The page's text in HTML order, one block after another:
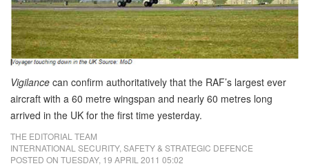
Vigilance can confirm authoritatively that the RAF’s largest ever
aircraft with a 60 metre wingspan and nearly 60 metres long
arrived in the UK for the first time yesterday.
THE EDITORIAL TEAM
INTERNATIONAL SECURITY, SAFETY & STRATEGIC DEFENCE
POSTED ON TUESDAY, 19 APRIL 2011 05:02